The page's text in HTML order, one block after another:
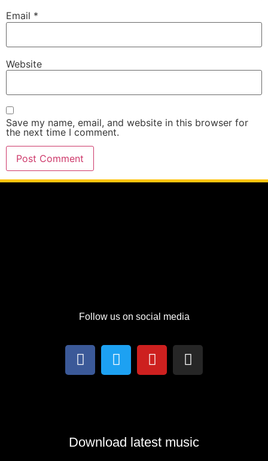
Email *
Website
Save my name, email, and website in this browser for
the next time I comment.
Follow us on social media
Download latest music